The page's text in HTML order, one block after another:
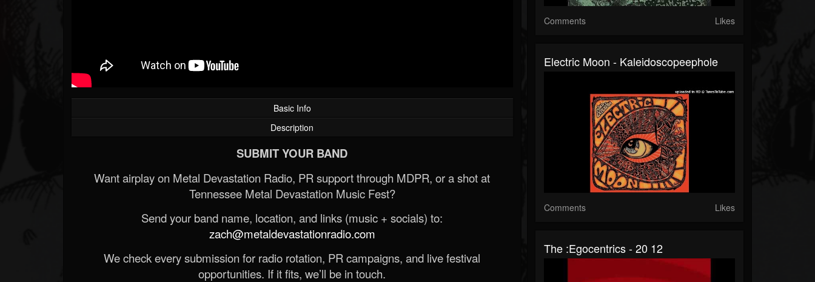
Basic Info
Description
SUBMIT YOUR BAND
Want airplay on Metal Devastation Radio, PR support through MDPR, or a shot at
Tennessee Metal Devastation Music Fest?
Send your band name, location, and links (music + socials) to:
zach@metaldevastationradio.com
We check every submission for radio rotation, PR campaigns, and live festival
opportunities. If it fits, we’ll be in touch.
Comments Likes
Electric Moon - Kaleidoscopeephole
Comments Likes
The :Egocentrics - 20 12